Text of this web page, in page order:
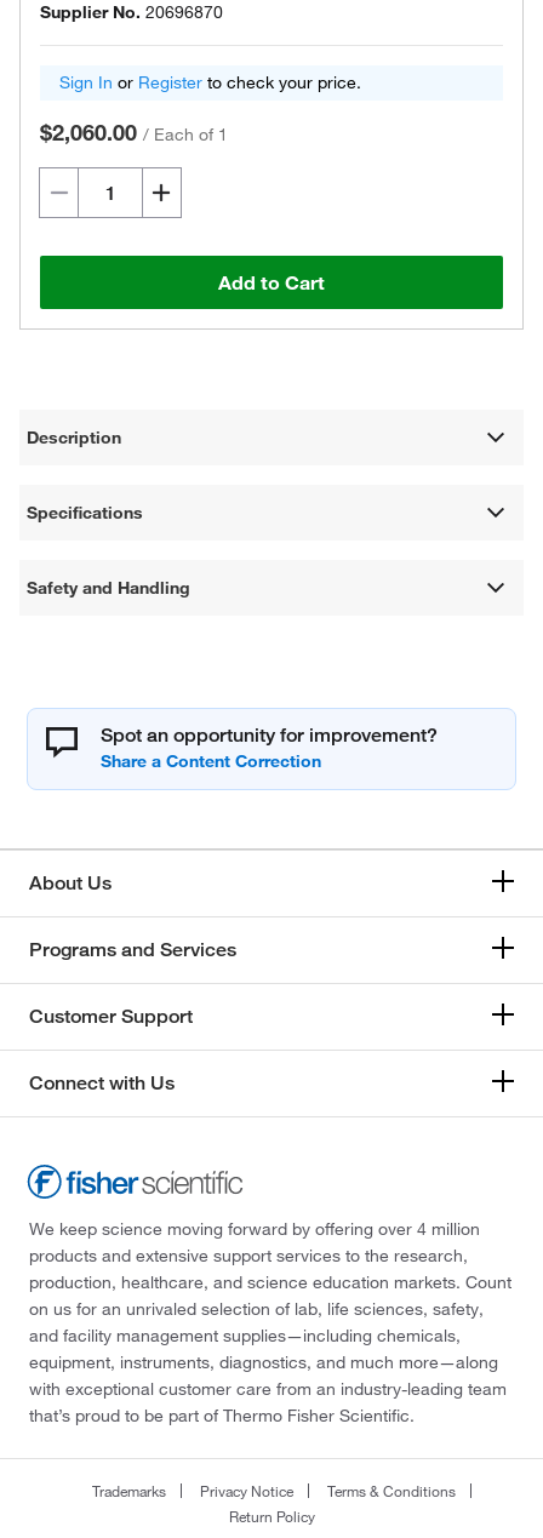
Supplier No. 20696870
Sign In or Register to check your price.
$2,060.00 / Each of 1
Add to Cart
Description
Specifications
Safety and Handling
Spot an opportunity for improvement?
About Us
Programs and Services
Customer Support
Connect with Us
We keep science moving forward by offering over 4 million
products and extensive support services to the research,
production, healthcare, and science education markets. Count
on us for an unrivaled selection of lab, life sciences, safety,
and facility management supplies—including chemicals,
equipment, instruments, diagnostics, and much more—along
with exceptional customer care from an industry-leading team
that’s proud to be part of Thermo Fisher Scientific.
Trademarks Privacy Notice
Terms & Conditions
Return Policy